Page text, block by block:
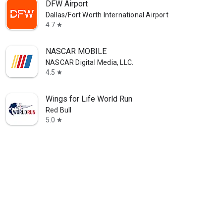
DFW Airport
Dallas/Fort Worth International Airport
4.7 star
NASCAR MOBILE
NASCAR Digital Media, LLC.
4.5 star
Wings for Life World Run
Red Bull
5.0 star